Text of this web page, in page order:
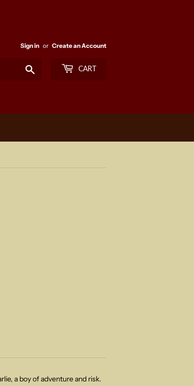
Sign in or Create an Account
CART
a boy of adventure and risk.